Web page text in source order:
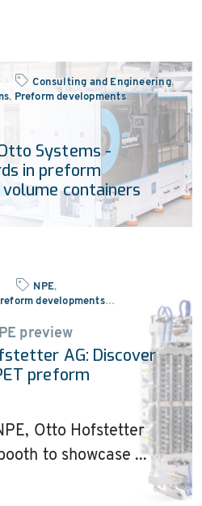
Consulting and Engineering,
, Preform developments…
Systems -
in preform
containers
NPE,
developments…
preview
AG: Discover
preform
Otto Hofstetter
to showcase ...